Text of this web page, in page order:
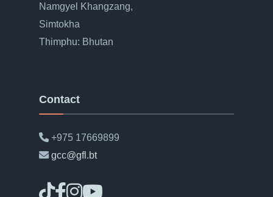
Namgyel Khangzang,
Simtokha
Thimphu: Bhutan
Contact
+975 17669899
gcc@gfl.bt